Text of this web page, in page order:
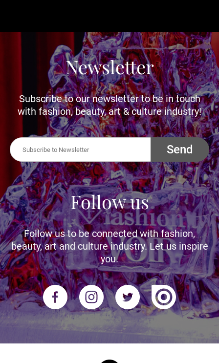
Newsletter
Subscribe to our newsletter to be in touch
with fashion, beauty, art & culture industry!
Send
Follow us
Follow us to be connected with fashion,
beauty, art and culture industry. Let us inspire
you.